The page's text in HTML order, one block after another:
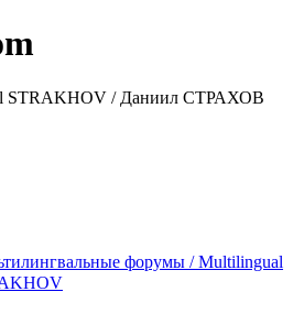
STRAKHOV / Даниил СТРАХОВ
форумы / Multilingual